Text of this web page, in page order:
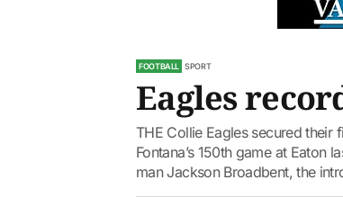
FOOTBALL SPORT
Eagles
THE Collie Eagles secured their
Fontana’s 150th game at Eaton
man Jackson Broadbent, the